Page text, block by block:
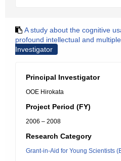
A study about the cognitive
profound intellectual and
Investigator
Principal Investigator
OOE Hirokata
Project Period (FY)
2006 – 2008
Research Category
Grant-in-Aid for Young Scientists